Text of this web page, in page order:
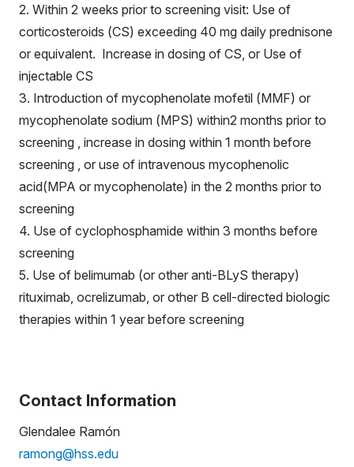
2. Within 2 weeks prior to screening visit: Use of
corticosteroids (CS) exceeding 40 mg daily prednisone
or equivalent. Increase in dosing of CS, or Use of
injectable CS
3. Introduction of mycophenolate mofetil (MMF) or
mycophenolate sodium (MPS) within2 months prior to
screening , increase in dosing within 1 month before
screening , or use of intravenous mycophenolic
acid(MPA or mycophenolate) in the 2 months prior to
screening
4. Use of cyclophosphamide within 3 months before
screening
5. Use of belimumab (or other anti-BLyS therapy)
rituximab, ocrelizumab, or other B cell-directed biologic
therapies within 1 year before screening
Contact Information
Glendalee Ramón
ramong@hss.edu